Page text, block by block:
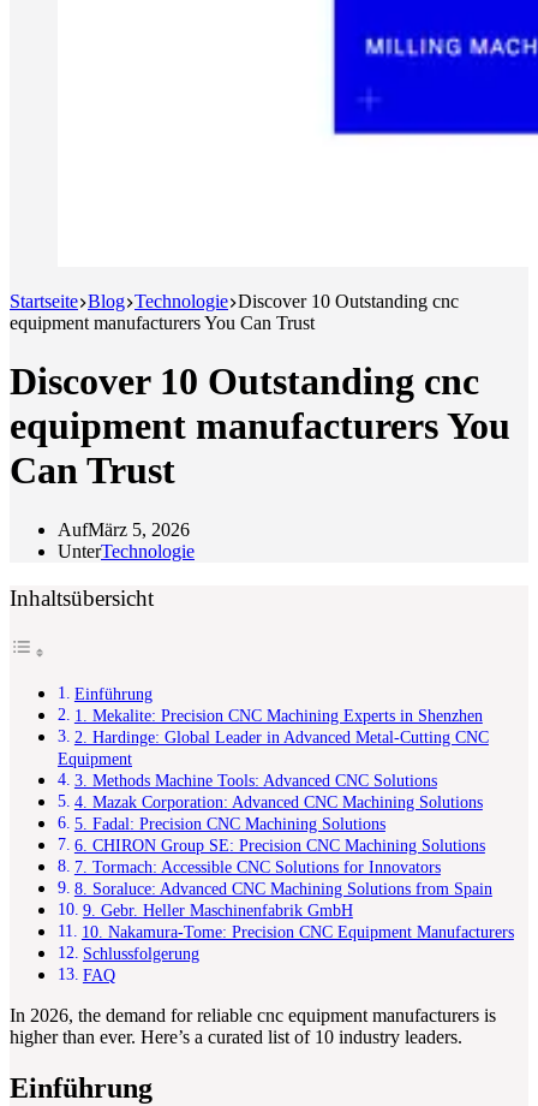
Startseite Blog Technologie Discover 10 Outstanding cnc
equipment manufacturers You Can Trust
Discover 10 Outstanding cnc
equipment manufacturers You
Can Trust
AufMärz 5, 2026
UnterTechnologie
Inhaltsübersicht
Einführung
1. Mekalite: Precision CNC Machining Experts in Shenzhen
2. Hardinge: Global Leader in Advanced Metal-Cutting CNC
Equipment
3. Methods Machine Tools: Advanced CNC Solutions
4. Mazak Corporation: Advanced CNC Machining Solutions
5. Fadal: Precision CNC Machining Solutions
6. CHIRON Group SE: Precision CNC Machining Solutions
7. Tormach: Accessible CNC Solutions for Innovators
8. Soraluce: Advanced CNC Machining Solutions from Spain
9. Gebr. Heller Maschinenfabrik GmbH
10. Nakamura-Tome: Precision CNC Equipment Manufacturers
Schlussfolgerung
FAQ
In 2026, the demand for reliable cnc equipment manufacturers is
higher than ever. Here’s a curated list of 10 industry leaders.
Einführung